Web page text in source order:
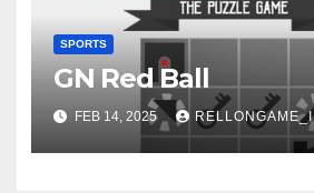
SPORTS
GN Red Ball
FEB 14, 2025 RELLONGAME_I